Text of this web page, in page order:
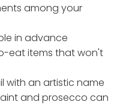
among your
in advance
eat items that won't
with an artistic name
and prosecco can